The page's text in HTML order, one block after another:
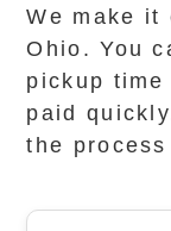
We make it
Ohio. You
pickup
paid
the